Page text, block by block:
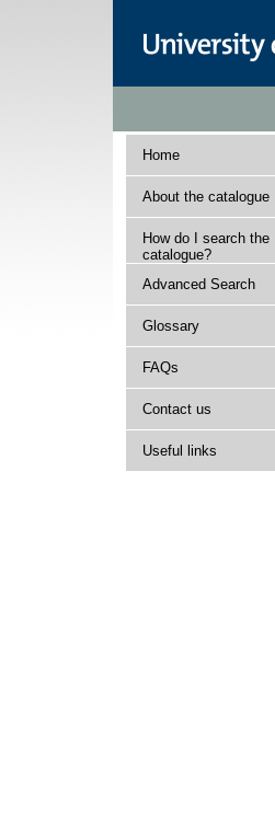
Home
About the catalogue
How do I search the
catalogue?
Advanced Search
Glossary
FAQs
Contact us
Useful links